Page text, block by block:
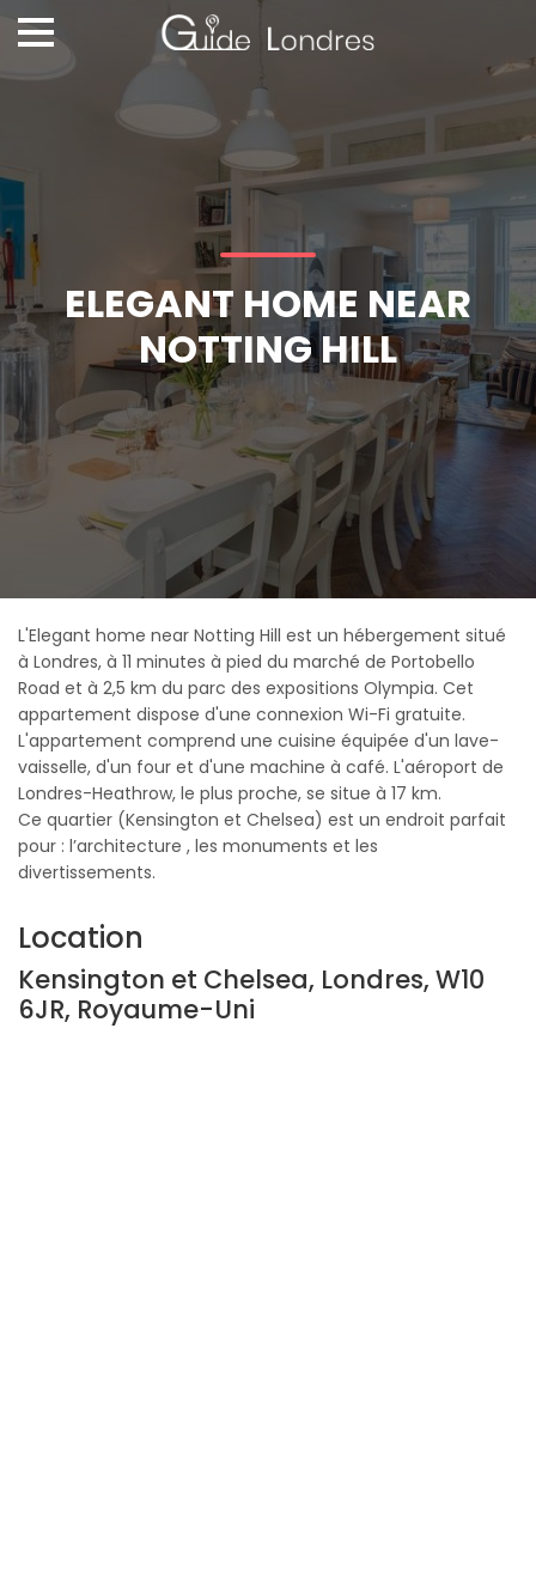
ELEGANT HOME NEAR
NOTTING HILL
L'Elegant home near Notting Hill est un hébergement situé
à Londres, à 11 minutes à pied du marché de Portobello
Road et à 2,5 km du parc des expositions Olympia. Cet
appartement dispose d'une connexion Wi-Fi gratuite.
L'appartement comprend une cuisine équipée d'un lave-
vaisselle, d'un four et d'une machine à café. L'aéroport de
Londres-Heathrow, le plus proche, se situe à 17 km.
Ce quartier (Kensington et Chelsea) est un endroit parfait
pour : l’architecture , les monuments et les
divertissements.
Location
Kensington et Chelsea, Londres, W10
6JR, Royaume-Uni